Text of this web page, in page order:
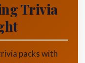
Trivia
packs with